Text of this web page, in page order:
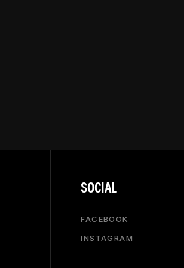
SOCIAL
FACEBOOK
INSTAGRAM